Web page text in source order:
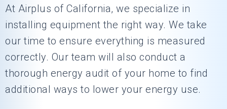
At Airplus of California, we specialize in
installing equipment the right way. We take
our time to ensure everything is measured
correctly. Our team will also conduct a
thorough energy audit of your home to find
additional ways to lower your energy use.